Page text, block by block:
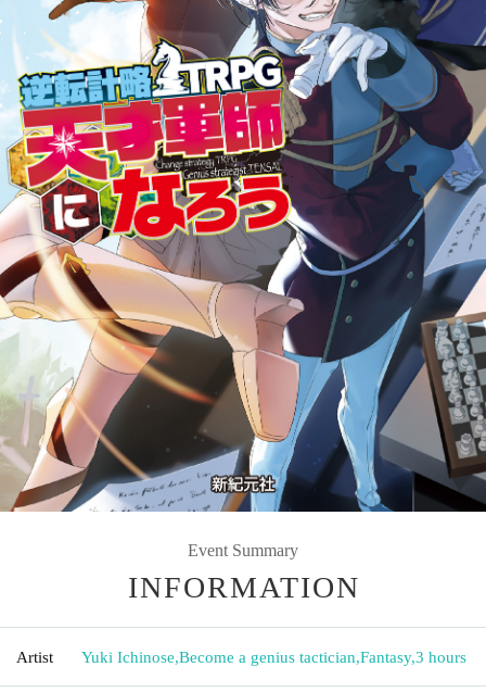
Event Summary
INFORMATION
Artist Yuki Ichinose,Become a genius tactician,Fantasy,3 hours